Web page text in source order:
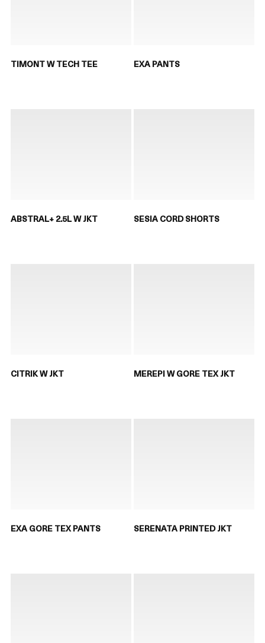
TIMONT W TECH TEE EXA PANTS
ABSTRAL+ 2.5L W JKT SESIA CORD SHORTS
CITRIK W JKT MEREPI W GORE TEX JKT
EXA GORE TEX PANTS SERENATA PRINTED JKT